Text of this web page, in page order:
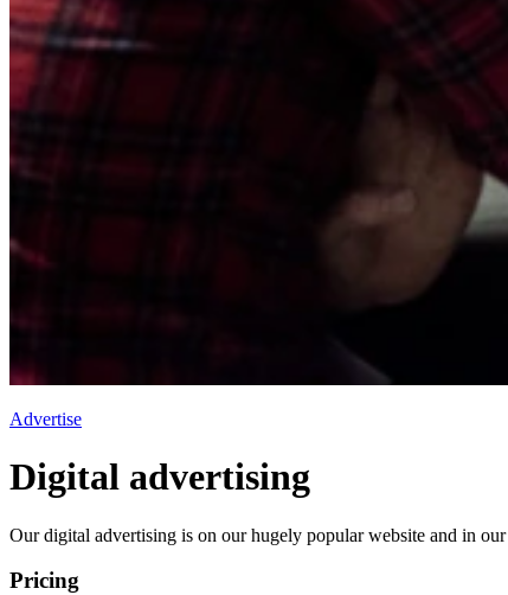
Advertise
Digital advertising
Our digital advertising is on our hugely popular website and in our
Pricing